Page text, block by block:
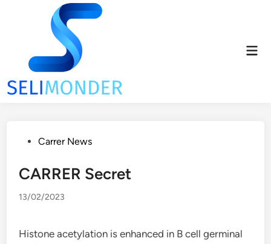
PostedCarrer News
CARRER Secret
13/02/2023
Histone acetylation is enhanced in B cell germinal